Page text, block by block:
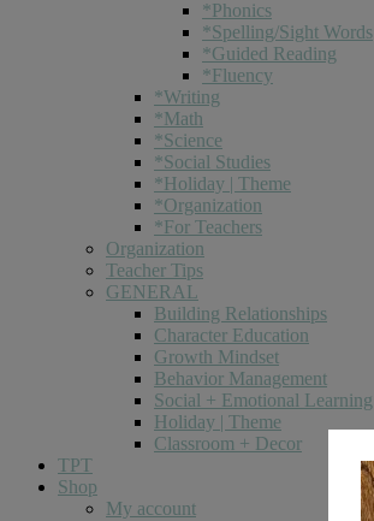
*Phonics
*Spelling/Sight Words
*Guided Reading
*Fluency
*Writing
*Math
*Science
*Social Studies
*Holiday | Theme
*Organization
*For Teachers
Organization
Teacher Tips
GENERAL
Building Relationships
Character Education
Growth Mindset
Behavior Management
Social + Emotional Learning
Holiday | Theme
Classroom + Decor
TPT
Shop
My account